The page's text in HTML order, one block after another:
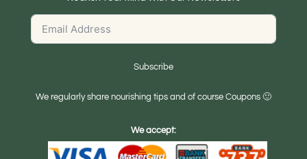
Subscribe
We regularly share nourishing tips and of course Coupons 🙂
We accept: